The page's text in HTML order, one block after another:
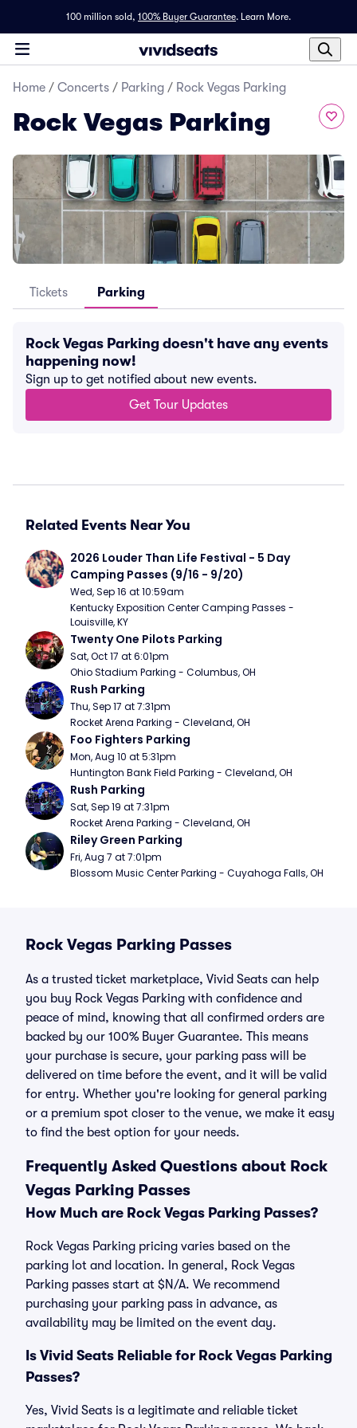
100 million sold, 100% Buyer Guarantee. Learn More.
Home / Concerts / Parking / Rock Vegas Parking
Rock Vegas Parking
Tickets Parking
Rock Vegas Parking doesn't have any events
happening now!
Sign up to get notified about new events.
Get Tour Updates
Related Events Near You
2026 Louder Than Life Festival - 5 Day
Camping Passes (9/16 - 9/20)
Wed, Sep 16 at 10:59am
Kentucky Exposition Center Camping Passes -
Louisville, KY
Twenty One Pilots Parking
Sat, Oct 17 at 6:01pm
Ohio Stadium Parking - Columbus, OH
Rush Parking
Thu, Sep 17 at 7:31pm
Rocket Arena Parking - Cleveland, OH
Foo Fighters Parking
Mon, Aug 10 at 5:31pm
Huntington Bank Field Parking - Cleveland, OH
Rush Parking
Sat, Sep 19 at 7:31pm
Rocket Arena Parking - Cleveland, OH
Riley Green Parking
Fri, Aug 7 at 7:01pm
Blossom Music Center Parking - Cuyahoga Falls, OH
Rock Vegas Parking Passes
As a trusted ticket marketplace, Vivid Seats can help
you buy Rock Vegas Parking with confidence and
peace of mind, knowing that all confirmed orders are
backed by our 100% Buyer Guarantee. This means
your purchase is secure, your parking pass will be
delivered on time before the event, and it will be valid
for entry. Whether you're looking for general parking
or a premium spot closer to the venue, we make it easy
to find the best option for your needs.
Frequently Asked Questions about Rock
Vegas Parking Passes
How Much are Rock Vegas Parking Passes?
Rock Vegas Parking pricing varies based on the
parking lot and location. In general, Rock Vegas
Parking passes start at $N/A. We recommend
purchasing your parking pass in advance, as
availability may be limited on the event day.
Is Vivid Seats Reliable for Rock Vegas Parking
Passes?
Yes, Vivid Seats is a legitimate and reliable ticket